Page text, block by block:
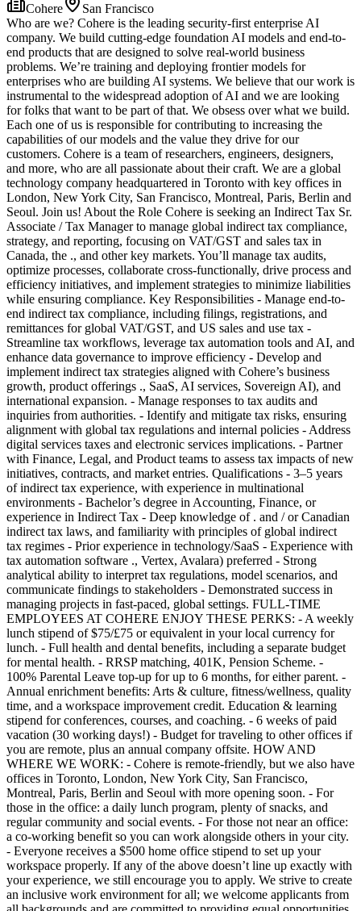
Cohere
San Francisco
Who are we? Cohere is the leading security-first enterprise AI
company. We build cutting-edge foundation AI models and end-to-
end products that are designed to solve real-world business
problems. We’re training and deploying frontier models for
enterprises who are building AI systems. We believe that our work is
instrumental to the widespread adoption of AI and we are looking
for folks that want to be part of that. We obsess over what we build.
Each one of us is responsible for contributing to increasing the
capabilities of our models and the value they drive for our
customers. Cohere is a team of researchers, engineers, designers,
and more, who are all passionate about their craft. We are a global
technology company headquartered in Toronto with key offices in
London, New York City, San Francisco, Montreal, Paris, Berlin and
Seoul. Join us! About the Role Cohere is seeking an Indirect Tax Sr.
Associate / Tax Manager to manage global indirect tax compliance,
strategy, and reporting, focusing on VAT/GST and sales tax in
Canada, the ., and other key markets. You’ll manage tax audits,
optimize processes, collaborate cross-functionally, drive process and
efficiency initiatives, and implement strategies to minimize liabilities
while ensuring compliance. Key Responsibilities - Manage end-to-
end indirect tax compliance, including filings, registrations, and
remittances for global VAT/GST, and US sales and use tax -
Streamline tax workflows, leverage tax automation tools and AI, and
enhance data governance to improve efficiency - Develop and
implement indirect tax strategies aligned with Cohere’s business
growth, product offerings ., SaaS, AI services, Sovereign AI), and
international expansion. - Manage responses to tax audits and
inquiries from authorities. - Identify and mitigate tax risks, ensuring
alignment with global tax regulations and internal policies - Address
digital services taxes and electronic services implications. - Partner
with Finance, Legal, and Product teams to assess tax impacts of new
initiatives, contracts, and market entries. Qualifications - 3–5 years
of indirect tax experience, with experience in multinational
environments - Bachelor’s degree in Accounting, Finance, or
experience in Indirect Tax - Deep knowledge of . and / or Canadian
indirect tax laws, and familiarity with principles of global indirect
tax regimes - Prior experience in technology/SaaS - Experience with
tax automation software ., Vertex, Avalara) preferred - Strong
analytical ability to interpret tax regulations, model scenarios, and
communicate findings to stakeholders - Demonstrated success in
managing projects in fast-paced, global settings. FULL-TIME
EMPLOYEES AT COHERE ENJOY THESE PERKS: - A weekly
lunch stipend of $75/£75 or equivalent in your local currency for
lunch. - Full health and dental benefits, including a separate budget
for mental health. - RRSP matching, 401K, Pension Scheme. -
100% Parental Leave top-up for up to 6 months, for either parent. -
Annual enrichment benefits: Arts & culture, fitness/wellness, quality
time, and a workspace improvement credit. Education & learning
stipend for conferences, courses, and coaching. - 6 weeks of paid
vacation (30 working days!) - Budget for traveling to other offices if
you are remote, plus an annual company offsite. HOW AND
WHERE WE WORK: - Cohere is remote-friendly, but we also have
offices in Toronto, London, New York City, San Francisco,
Montreal, Paris, Berlin and Seoul with more opening soon. - For
those in the office: a daily lunch program, plenty of snacks, and
regular community and social events. - For those not near an office:
a co-working benefit so you can work alongside others in your city.
- Everyone receives a $500 home office stipend to set up your
workspace properly. If any of the above doesn’t line up exactly with
your experience, we still encourage you to apply. We strive to create
an inclusive work environment for all; we welcome applicants from